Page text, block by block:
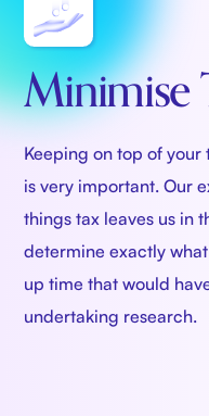
Minimise
Keeping on top of your
is very important. Our
things tax leaves us in
determine exactly
up time that would
undertaking research.